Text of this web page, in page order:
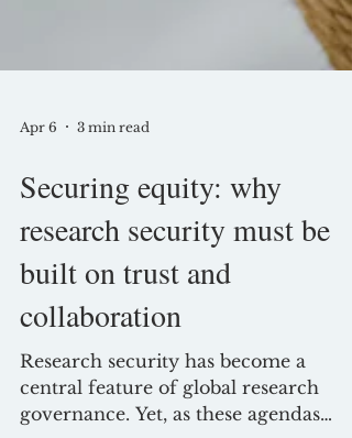
Apr 6 3 min read
Securing equity: why
research security must be
built on trust and
collaboration